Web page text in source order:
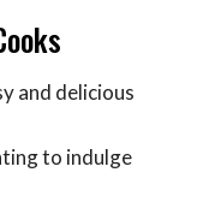
and delicious
to indulge